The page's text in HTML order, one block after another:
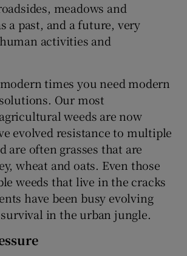
meadows and
a past, and a future, very
activities and
times you need modern
Our most
weeds are now
evolved resistance to multiple
are often grasses that are
wheat and oats. Even those
weeds that live in the cracks
have been busy evolving
in the urban jungle.